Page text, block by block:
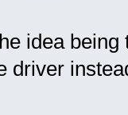
idea being
driver